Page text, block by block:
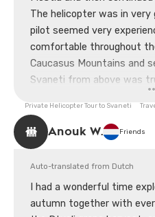
The helicopter was in very
pilot seemed very
comfortable throughout
Caucasus Mountains and
Svaneti from above was
before moving on again.
experience, but it was
moments of our trip to
Private Helicopter Tour to Svaneti
Anouk W. Friends
Auto-translated from Dutch
I had a wonderful time
autumn together with